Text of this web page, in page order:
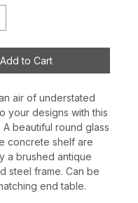
Add to Cart
air of understated
your designs with this
beautiful round glass
concrete shelf are
a brushed antique
steel frame. Can be
end table.